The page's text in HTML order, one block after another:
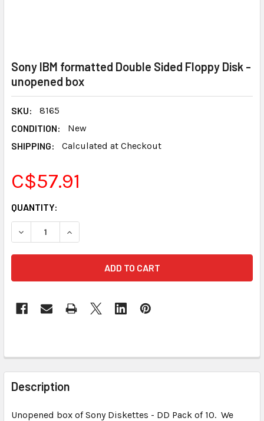
Sony IBM formatted Double Sided Floppy Disk -
unopened box
SKU:
8165
CONDITION:
New
SHIPPING:
Calculated at Checkout
C$57.91
CURRENT
STOCK:
QUANTITY:
DECREASE QUANTITY OF SONY IBM FORMATTED DOUBLE
INCREASE QUANTITY OF SONY IBM
FREQUENTLY
BOUGHT
TOGETHER:
Description
Unopened box of Sony Diskettes - DD Pack of 10. We